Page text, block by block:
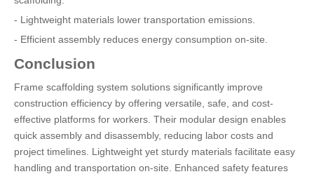
- Lightweight materials lower transportation emissions.
- Efficient assembly reduces energy consumption on-site.
Conclusion
Frame scaffolding system solutions significantly improve
construction efficiency by offering versatile, safe, and cost-
effective platforms for workers. Their modular design enables
quick assembly and disassembly, reducing labor costs and
project timelines. Lightweight yet sturdy materials facilitate easy
handling and transportation on-site. Enhanced safety features